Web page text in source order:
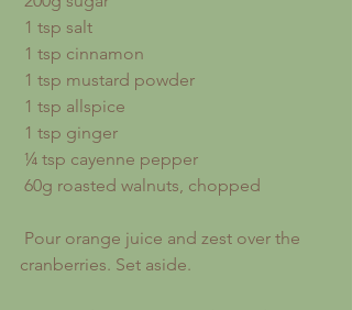
1 tsp salt
1 tsp cinnamon
1 tsp mustard powder
1 tsp allspice
1 tsp ginger
¼ tsp cayenne pepper
60g roasted walnuts, chopped
cranberries. Set aside.